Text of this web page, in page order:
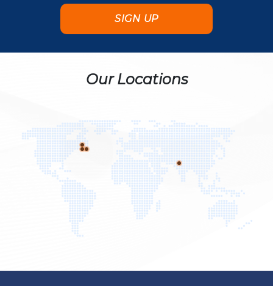
Our Locations